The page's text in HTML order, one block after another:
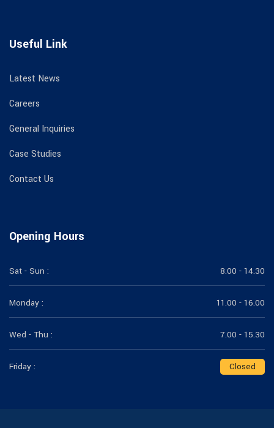
Useful Link
Latest News
Careers
General Inquiries
Case Studies
Contact Us
Opening Hours
Sat - Sun : 8.00 - 14.30
Monday : 11.00 - 16.00
Wed - Thu : 7.00 - 15.30
Friday : Closed